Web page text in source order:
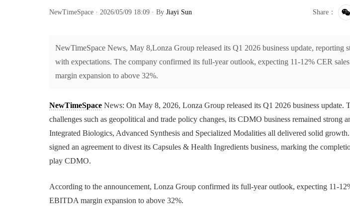
NewTimeSpace · 2026/05/09 18:09 · By Jiayi Sun Share：
NewTimeSpace News, May 8,Lonza Group released its Q1 2026 business update, reporting
with expectations. The company confirmed its full-year outlook, expecting 11-12% CER
margin expansion to above 32%.
NewTimeSpaceNews: On May 8, 2026, Lonza Group released its Q1 2026 business update.
challenges such as geopolitical and trade policy changes, its CDMO business remained strong
Integrated Biologics, Advanced Synthesis and Specialized Modalities all delivered solid
signed an agreement to divest its Capsules & Health Ingredients business, marking the
play CDMO.
According to the announcement, Lonza Group confirmed its full-year outlook, expecting 11-
EBITDA margin expansion to above 32%.